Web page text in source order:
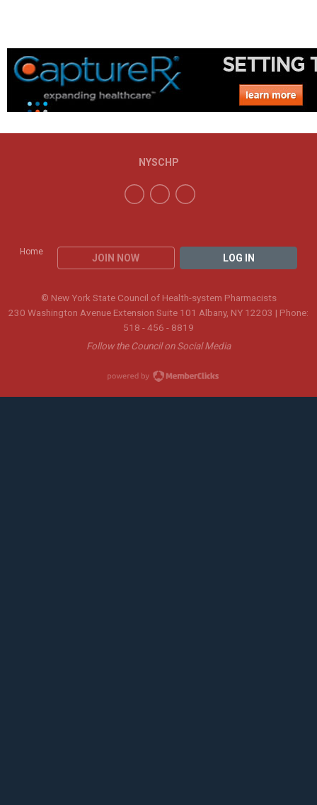
Home
JOIN NOW LOG IN
NYSCHP
© New York State Council of Health-system Pharmacists
230 Washington Avenue Extension Suite 101 Albany, NY 12203 | Phone:
518 - 456 - 8819
Follow the Council on Social Media